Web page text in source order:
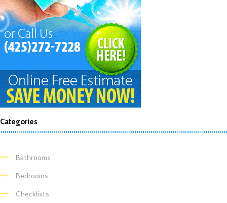
Categories
Bathrooms
Bedrooms
Checklists